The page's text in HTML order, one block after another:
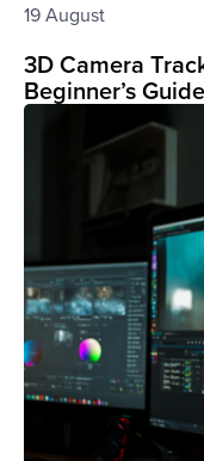
19 August
3D Camera
Beginner’s Guide